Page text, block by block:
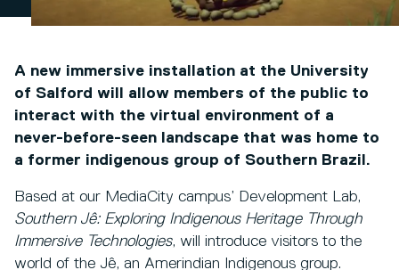
A new immersive installation at the University
of Salford will allow members of the public to
interact with the virtual environment of a
never-before-seen landscape that was home to
a former indigenous group of Southern Brazil.
Based at our MediaCity campus’ Development Lab,
Southern Jê: Exploring Indigenous Heritage Through
Immersive Technologies, will introduce visitors to the
world of the Jê, an Amerindian Indigenous group.